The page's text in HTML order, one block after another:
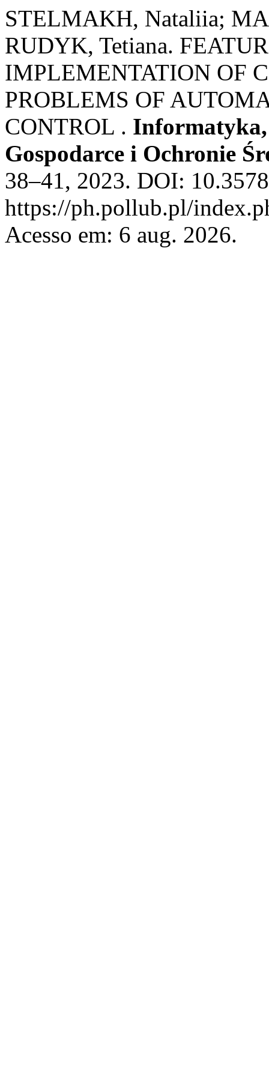
STELMAKH, Nataliia;
RUDYK, Tetiana.
IMPLEMENTATION OF
PROBLEMS OF
CONTROL .
Gospodarce i Ochronie
38–41, 2023. DOI:
https://ph.pollub.pl/
Acesso em: 6 aug. 2026.